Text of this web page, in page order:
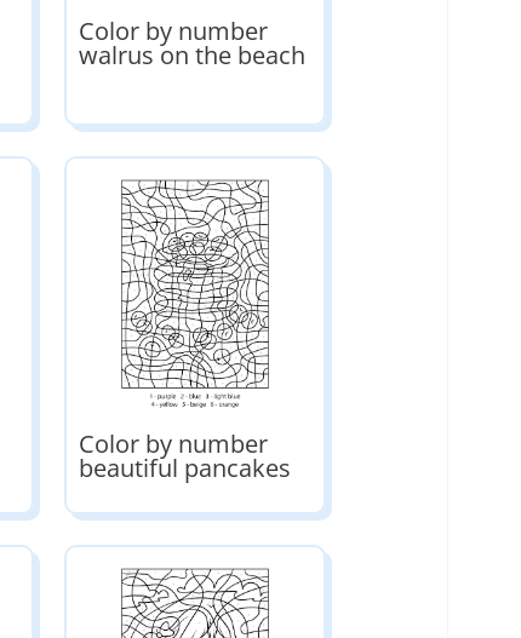
Color by number
walrus on the beach
Color by number
beautiful pancakes